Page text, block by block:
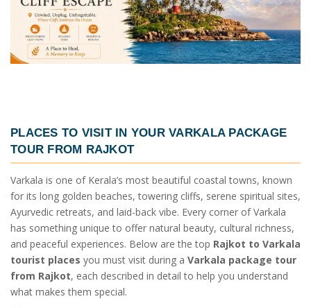
PLACES TO VISIT IN YOURVARKALA PACKAGE
TOUR FROM RAJKOT
Varkala is one of Kerala’s most beautiful coastal towns, known
for its long golden beaches, towering cliffs, serene spiritual sites,
Ayurvedic retreats, and laid-back vibe. Every corner of Varkala
has something unique to offer natural beauty, cultural richness,
and peaceful experiences. Below are the top Rajkot to Varkala
tourist places you must visit during a Varkala package tour
from Rajkot, each described in detail to help you understand
what makes them special.